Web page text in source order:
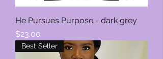
He Pursues Purpose - dark grey
Price
$23.00
Best Seller